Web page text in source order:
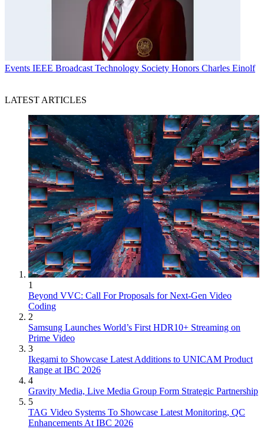
Events IEEE Broadcast Technology Society Honors Charles Einolf
LATEST ARTICLES
1
Beyond VVC: Call For Proposals for Next-Gen Video
Coding
2
Samsung Launches World’s First HDR10+ Streaming on
Prime Video
3
Ikegami to Showcase Latest Additions to UNICAM Product
Range at IBC 2026
4
Gravity Media, Live Media Group Form Strategic Partnership
5
TAG Video Systems To Showcase Latest Monitoring, QC
Enhancements At IBC 2026